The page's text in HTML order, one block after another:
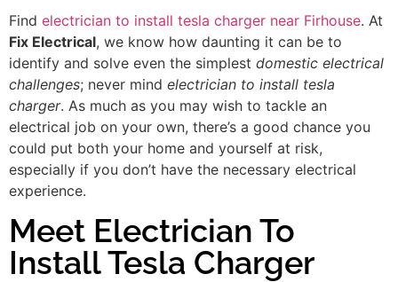
Find electrician to install tesla charger near Firhouse. At
Fix Electrical, we know how daunting it can be to
identify and solve even the simplest domestic electrical
challenges; never mind electrician to install tesla
charger. As much as you may wish to tackle an
electrical job on your own, there’s a good chance you
could put both your home and yourself at risk,
especially if you don’t have the necessary electrical
experience.
Meet Electrician To
Install Tesla Charger